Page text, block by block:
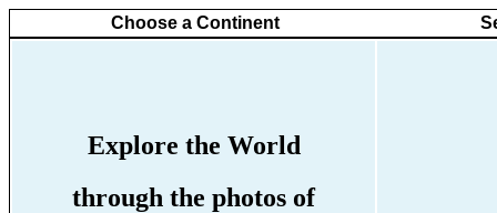
Choose a Continent
Explore the World
through the photos of